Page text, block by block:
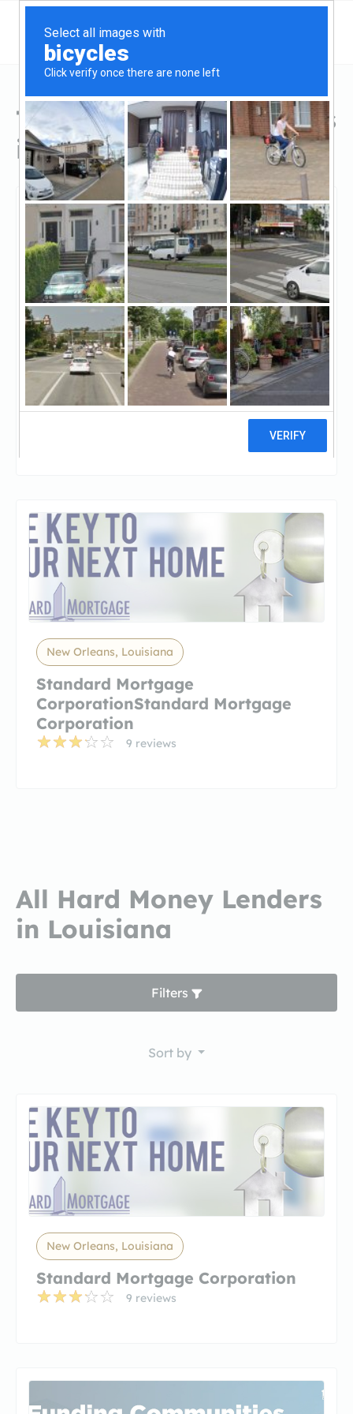
Top Hard Money Lenders
in Louisiana
Baton Rouge, Louisiana
Capital Area Finance
AuthorityCapital Area Finance
Authority
New Orleans, Louisiana
Standard Mortgage
CorporationStandard Mortgage
Corporation
9 reviews
All Hard Money Lenders
in Louisiana
Filters
Sort by
New Orleans, Louisiana
Standard Mortgage Corporation
9 reviews